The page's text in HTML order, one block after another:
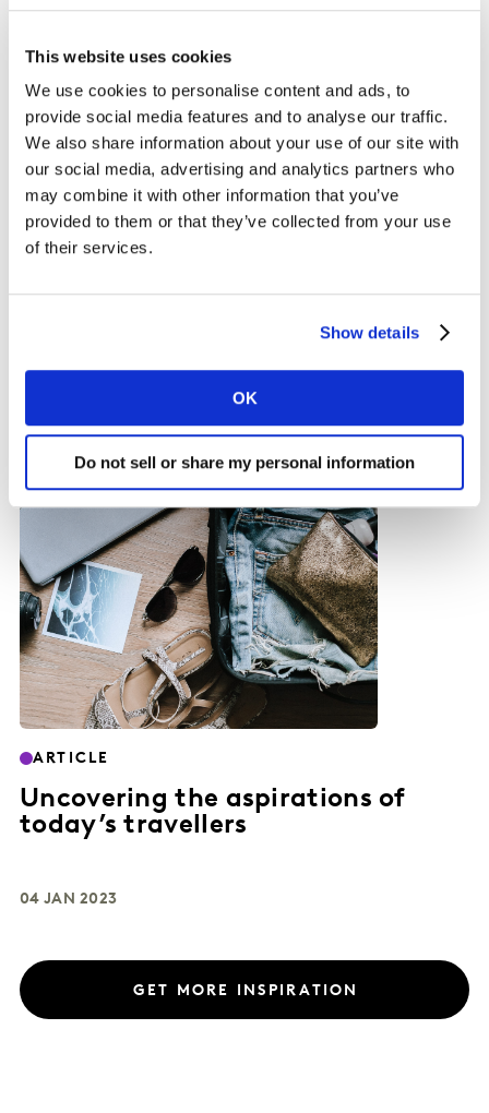
This website uses cookies
We use cookies to personalise content and ads, to
provide social media features and to analyse our traffic.
We also share information about your use of our site with
our social media, advertising and analytics partners who
may combine it with other information that you’ve
provided to them or that they’ve collected from your use
of their services.
Show details
OK
Do not sell or share my personal information
ARTICLE
Fast food brands among the most
Most Valuable Global Brands
ARTICLE
Uncovering the aspirations of
today’s travellers
04 JAN 2023
GET MORE INSPIRATION